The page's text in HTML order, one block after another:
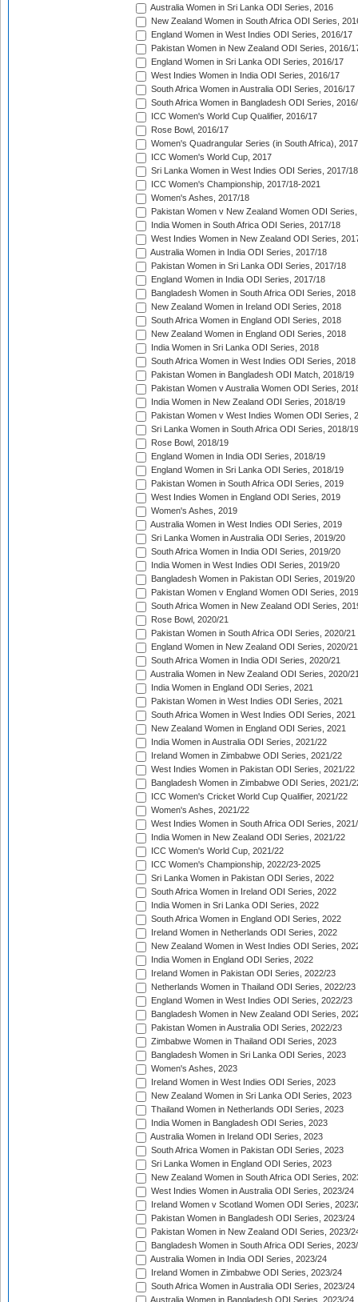
Australia Women in Sri Lanka ODI Series, 2016
New Zealand Women in South Africa ODI Series,
England Women in West Indies ODI Series, 2016/17
Pakistan Women in New Zealand ODI Series, 2016/
England Women in Sri Lanka ODI Series, 2016/17
West Indies Women in India ODI Series, 2016/17
South Africa Women in Australia ODI Series, 2016/17
South Africa Women in Bangladesh ODI Series,
ICC Women's World Cup Qualifier, 2016/17
Rose Bowl, 2016/17
Women's Quadrangular Series (in South Africa), 2017
ICC Women's World Cup, 2017
Sri Lanka Women in West Indies ODI Series, 2017/18
ICC Women's Championship, 2017/18-2021
Women's Ashes, 2017/18
Pakistan Women v New Zealand Women ODI
India Women in South Africa ODI Series, 2017/18
West Indies Women in New Zealand ODI Series,
Australia Women in India ODI Series, 2017/18
Pakistan Women in Sri Lanka ODI Series, 2017/18
England Women in India ODI Series, 2017/18
Bangladesh Women in South Africa ODI Series, 2018
New Zealand Women in Ireland ODI Series, 2018
South Africa Women in England ODI Series, 2018
New Zealand Women in England ODI Series, 2018
India Women in Sri Lanka ODI Series, 2018
South Africa Women in West Indies ODI Series, 2018
Pakistan Women in Bangladesh ODI Match, 2018/19
Pakistan Women v Australia Women ODI Series,
India Women in New Zealand ODI Series, 2018/19
Pakistan Women v West Indies Women ODI Series,
Sri Lanka Women in South Africa ODI Series, 2018/19
Rose Bowl, 2018/19
England Women in India ODI Series, 2018/19
England Women in Sri Lanka ODI Series, 2018/19
Pakistan Women in South Africa ODI Series, 2019
West Indies Women in England ODI Series, 2019
Women's Ashes, 2019
Australia Women in West Indies ODI Series, 2019
Sri Lanka Women in Australia ODI Series, 2019/20
South Africa Women in India ODI Series, 2019/20
India Women in West Indies ODI Series, 2019/20
Bangladesh Women in Pakistan ODI Series, 2019/20
Pakistan Women v England Women ODI Series,
South Africa Women in New Zealand ODI Series,
Rose Bowl, 2020/21
Pakistan Women in South Africa ODI Series, 2020/21
England Women in New Zealand ODI Series, 2020/21
South Africa Women in India ODI Series, 2020/21
Australia Women in New Zealand ODI Series, 2020/
India Women in England ODI Series, 2021
Pakistan Women in West Indies ODI Series, 2021
South Africa Women in West Indies ODI Series, 2021
New Zealand Women in England ODI Series, 2021
India Women in Australia ODI Series, 2021/22
Ireland Women in Zimbabwe ODI Series, 2021/22
West Indies Women in Pakistan ODI Series, 2021/22
Bangladesh Women in Zimbabwe ODI Series, 2021/
ICC Women's Cricket World Cup Qualifier, 2021/22
Women's Ashes, 2021/22
West Indies Women in South Africa ODI Series,
India Women in New Zealand ODI Series, 2021/22
ICC Women's World Cup, 2021/22
ICC Women's Championship, 2022/23-2025
Sri Lanka Women in Pakistan ODI Series, 2022
South Africa Women in Ireland ODI Series, 2022
India Women in Sri Lanka ODI Series, 2022
South Africa Women in England ODI Series, 2022
Ireland Women in Netherlands ODI Series, 2022
New Zealand Women in West Indies ODI Series,
India Women in England ODI Series, 2022
Ireland Women in Pakistan ODI Series, 2022/23
Netherlands Women in Thailand ODI Series, 2022/23
England Women in West Indies ODI Series, 2022/23
Bangladesh Women in New Zealand ODI Series,
Pakistan Women in Australia ODI Series, 2022/23
Zimbabwe Women in Thailand ODI Series, 2023
Bangladesh Women in Sri Lanka ODI Series, 2023
Women's Ashes, 2023
Ireland Women in West Indies ODI Series, 2023
New Zealand Women in Sri Lanka ODI Series, 2023
Thailand Women in Netherlands ODI Series, 2023
India Women in Bangladesh ODI Series, 2023
Australia Women in Ireland ODI Series, 2023
South Africa Women in Pakistan ODI Series, 2023
Sri Lanka Women in England ODI Series, 2023
New Zealand Women in South Africa ODI Series,
West Indies Women in Australia ODI Series, 2023/24
Ireland Women v Scotland Women ODI Series, 2023/
Pakistan Women in Bangladesh ODI Series, 2023/24
Pakistan Women in New Zealand ODI Series, 2023/
Bangladesh Women in South Africa ODI Series,
Australia Women in India ODI Series, 2023/24
Ireland Women in Zimbabwe ODI Series, 2023/24
South Africa Women in Australia ODI Series, 2023/24
Australia Women in Bangladesh ODI Series, 2023/24